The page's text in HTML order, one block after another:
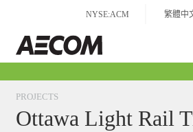
content
NYSE:ACM 繁體中
PROJECTS
Ottawa Light Rail